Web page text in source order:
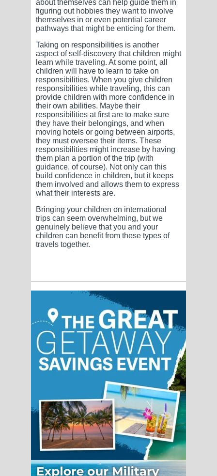
about themselves can help guide them in
figuring out hobbies they want to involve
themselves in or even potential career
pathways that might be enticing for them.
Taking on responsibilities is another
aspect of self-discovery that children might
learn while traveling. At some point, all
children will have to learn to take on
responsibilities. When you give children
responsibilities while traveling, this can
provide children with more confidence in
their own abilities. Maybe their
responsibilities at first are to make sure
they have their belongings, and when
moving hotels or going between airports,
they must oversee their items. These
responsibilities might increase by having
them plan a portion of the trip (with
guidance, of course). Not only can this
build confidence in children, but it keeps
them involved and allows them to express
what their interests are.
Bringing your children on international
trips can seem overwhelming, but we
genuinely believe that you and your
children can benefit from these types of
travels together.